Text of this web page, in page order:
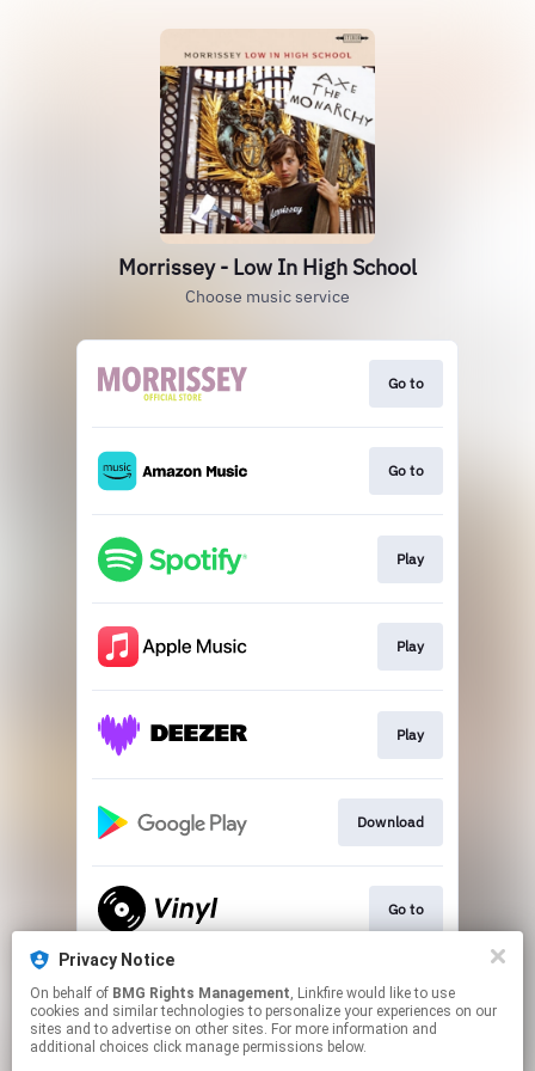
Morrissey - Low In High School
Choose music service
Go to
Go to
Play
Play
Play
Download
Go to
Go To
Privacy Notice
On behalf of BMG Rights Management, Linkfire would like to use
cookies and similar technologies to personalize your experiences on our
sites and to advertise on other sites. For more information and
additional choices click manage permissions below.